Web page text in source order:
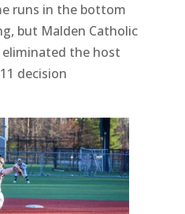
runs in the bottom
but Malden Catholic
the host
decision